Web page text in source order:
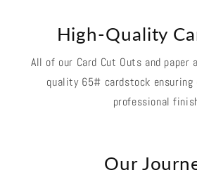
High-Quality
All of our Card Cut Outs and paper
quality 65# cardstock ensuring
professional
Our